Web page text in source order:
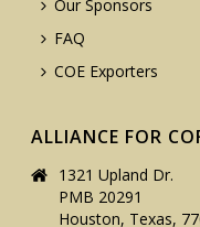
Our Sponsors
FAQ
COE Exporters
ALLIANCE FOR
1321 Upland Dr.
PMB 20291
Houston, Texas,